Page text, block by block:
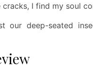
cracks, I find my soul
our deep-seated